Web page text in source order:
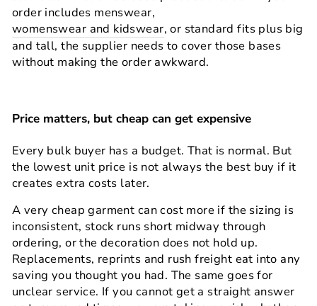
order includes menswear,
womenswear and kidswear, or standard fits plus big
and tall, the supplier needs to cover those bases
without making the order awkward.
Price matters, but cheap can get expensive
Every bulk buyer has a budget. That is normal. But
the lowest unit price is not always the best buy if it
creates extra costs later.
A very cheap garment can cost more if the sizing is
inconsistent, stock runs short midway through
ordering, or the decoration does not hold up.
Replacements, reprints and rush freight eat into any
saving you thought you had. The same goes for
unclear service. If you cannot get a straight answer